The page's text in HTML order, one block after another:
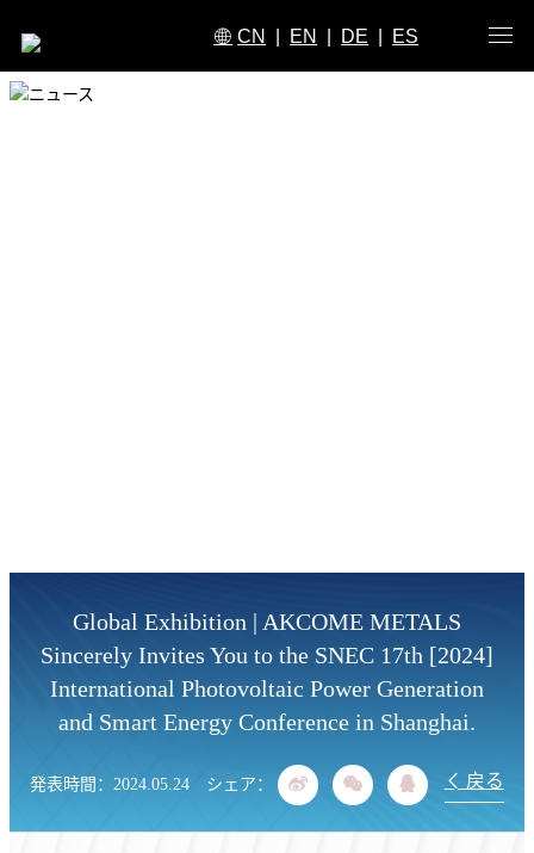
CN EN DE ES
Global Exhibition | AKCOME METALS
Sincerely Invites You to the SNEC 17th [2024]
International Photovoltaic Power Generation
and Smart Energy Conference in Shanghai.
発表時間：2024.05.24 シェア： 戻る